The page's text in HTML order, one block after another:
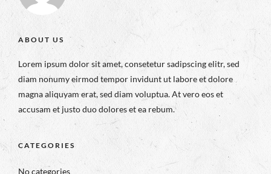
ABOUT US
Lorem ipsum dolor sit amet, consetetur sadipscing elitr, sed
diam nonumy eirmod tempor invidunt ut labore et dolore
magna aliquyam erat, sed diam voluptua. At vero eos et
accusam et justo duo dolores et ea rebum.
CATEGORIES
No categories